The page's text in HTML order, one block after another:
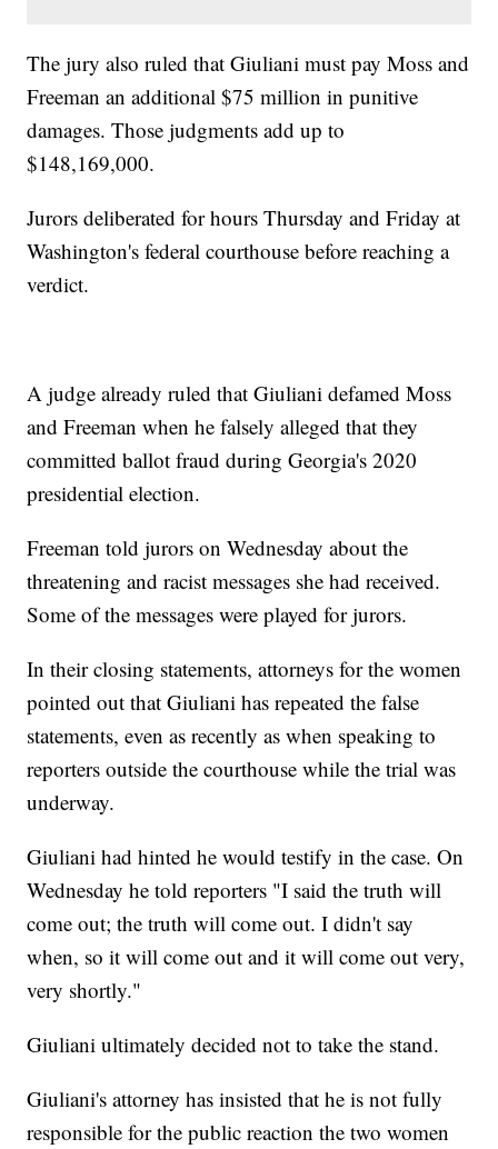
The jury also ruled that Giuliani must pay Moss and
Freeman an additional $75 million in punitive
damages. Those judgments add up to
$148,169,000.
Jurors deliberated for hours Thursday and Friday at
Washington's federal courthouse before reaching a
verdict.
A judge already ruled that Giuliani defamed Moss
and Freeman when he falsely alleged that they
committed ballot fraud during Georgia's 2020
presidential election.
Freeman told jurors on Wednesday about the
threatening and racist messages she had received.
Some of the messages were played for jurors.
In their closing statements, attorneys for the women
pointed out that Giuliani has repeated the false
statements, even as recently as when speaking to
reporters outside the courthouse while the trial was
underway.
Giuliani had hinted he would testify in the case. On
Wednesday he told reporters "I said the truth will
come out; the truth will come out. I didn't say
when, so it will come out and it will come out very,
very shortly."
Giuliani ultimately decided not to take the stand.
Giuliani's attorney has insisted that he is not fully
responsible for the public reaction the two women